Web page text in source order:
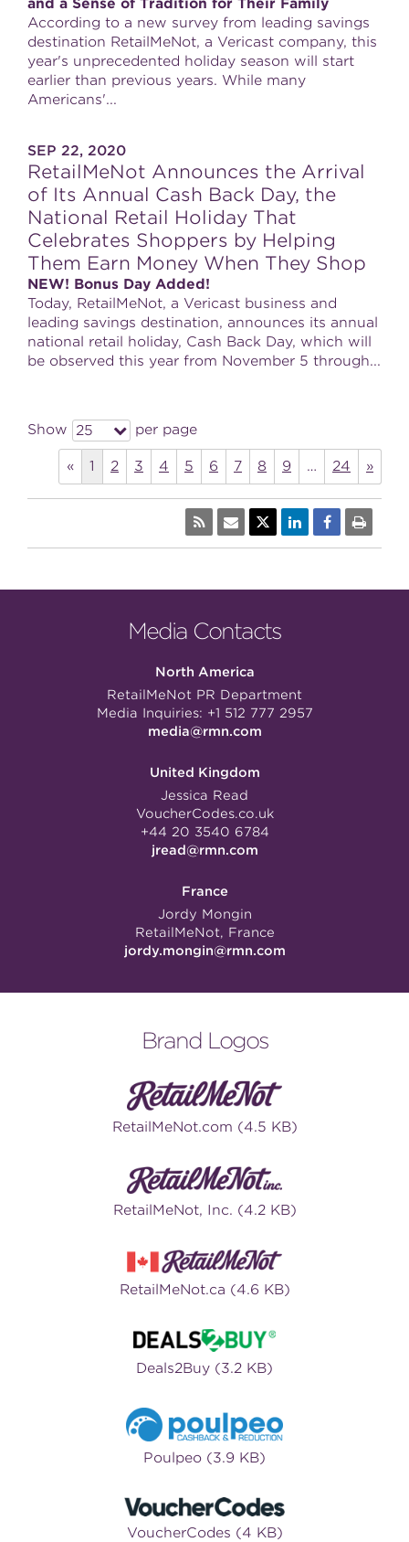
and a Sense of Tradition for Their Family
According to a new survey from leading savings
destination RetailMeNot, a Vericast company, this
year's unprecedented holiday season will start
earlier than previous years. While many
Americans'...
SEP 22, 2020
RetailMeNot Announces the Arrival
of Its Annual Cash Back Day, the
National Retail Holiday That
Celebrates Shoppers by Helping
Them Earn Money When They Shop
NEW! Bonus Day Added!
Today, RetailMeNot, a Vericast business and
leading savings destination, announces its annual
national retail holiday, Cash Back Day, which will
be observed this year from November 5 through...
Show 25 per page
« 1 2 3 4 5 6 7 8 9 … 24 »
Media Contacts
North America
RetailMeNot PR Department
Media Inquiries: +1 512 777 2957
media@rmn.com
United Kingdom
Jessica Read
VoucherCodes.co.uk
+44 20 3540 6784
jread@rmn.com
France
Jordy Mongin
RetailMeNot, France
jordy.mongin@rmn.com
Brand Logos
RetailMeNot.com (4.5 KB)
RetailMeNot, Inc. (4.2 KB)
RetailMeNot.ca (4.6 KB)
Deals2Buy (3.2 KB)
Poulpeo (3.9 KB)
VoucherCodes (4 KB)